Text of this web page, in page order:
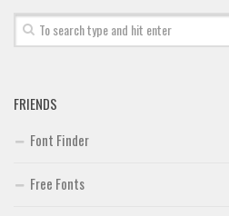
FRIENDS
Font Finder
Free Fonts